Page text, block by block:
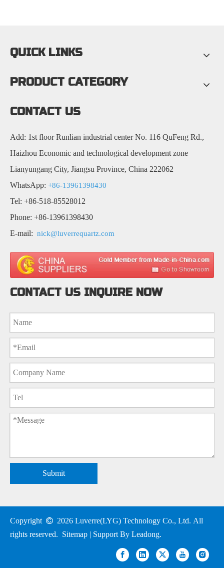
QUICK LINKS
PRODUCT CATEGORY
CONTACT US
Add: 1st floor Runlian industrial center No. 116 QuFeng Rd.,
Haizhou Economic and technological development zone
Lianyungang City, Jiangsu Province, China 222062
WhatsApp: +86-13961398430
Tel: +86-518-85528012
Phone: +86-13961398430
E-mail: nick@luverrequartz.com
CONTACT US INQUIRE NOW
Submit
Copyright  2026 Luverre(LYG) Technology Co., Ltd. All
rights reserved. Sitemap | Support By Leadong.